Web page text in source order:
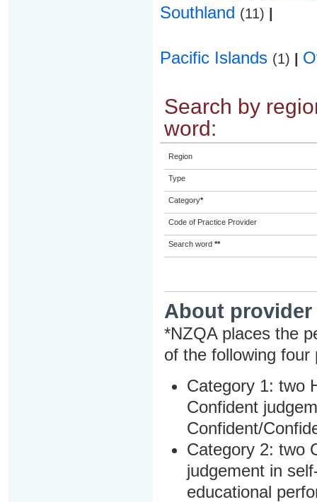
Southland (11)
Pacific Islands (1)
Search by
word:
Region
Type
Category*
Code of Practice Provider
Search word **
About
*NZQA places the
of the following four
Category 1: two
Confident
Confident/
Category 2: two
judgement in
educational